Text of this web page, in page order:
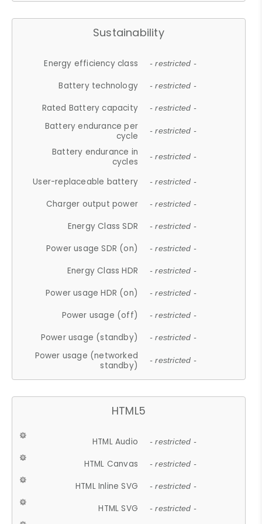
Sustainability
Energy efficiency class - restricted -
Battery technology - restricted -
Rated Battery capacity - restricted -
Battery endurance per
cycle
- restricted -
Battery endurance in
cycles
- restricted -
User-replaceable battery - restricted -
Charger output power - restricted -
Energy Class SDR - restricted -
Power usage SDR (on) - restricted -
Energy Class HDR - restricted -
Power usage HDR (on) - restricted -
Power usage (off) - restricted -
Power usage (standby) - restricted -
Power usage (networked
standby)
- restricted -
HTML5
HTML Audio - restricted -
HTML Canvas - restricted -
HTML Inline SVG - restricted -
HTML SVG - restricted -